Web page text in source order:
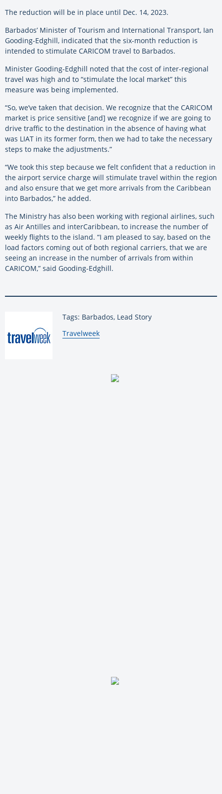
The reduction will be in place until Dec. 14, 2023.
Barbados’ Minister of Tourism and International Transport, Ian
Gooding-Edghill, indicated that the six-month reduction is
intended to stimulate CARICOM travel to Barbados.
Minister Gooding-Edghill noted that the cost of inter-regional
travel was high and to “stimulate the local market” this
measure was being implemented.
“So, we’ve taken that decision. We recognize that the CARICOM
market is price sensitive [and] we recognize if we are going to
drive traffic to the destination in the absence of having what
was LIAT in its former form, then we had to take the necessary
steps to make the adjustments.”
“We took this step because we felt confident that a reduction in
the airport service charge will stimulate travel within the region
and also ensure that we get more arrivals from the Caribbean
into Barbados,” he added.
The Ministry has also been working with regional airlines, such
as Air Antilles and interCaribbean, to increase the number of
weekly flights to the island. “I am pleased to say, based on the
load factors coming out of both regional carriers, that we are
seeing an increase in the number of arrivals from within
CARICOM,” said Gooding-Edghill.
Tags: Barbados, Lead Story
By:
Travelweek